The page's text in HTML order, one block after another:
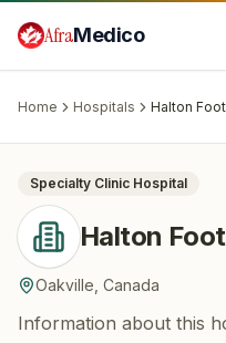
AfraMedico
Home Hospitals Halton
Canada
Specialty Clinic Hospital
Halton
Oakville Canada
Information about this